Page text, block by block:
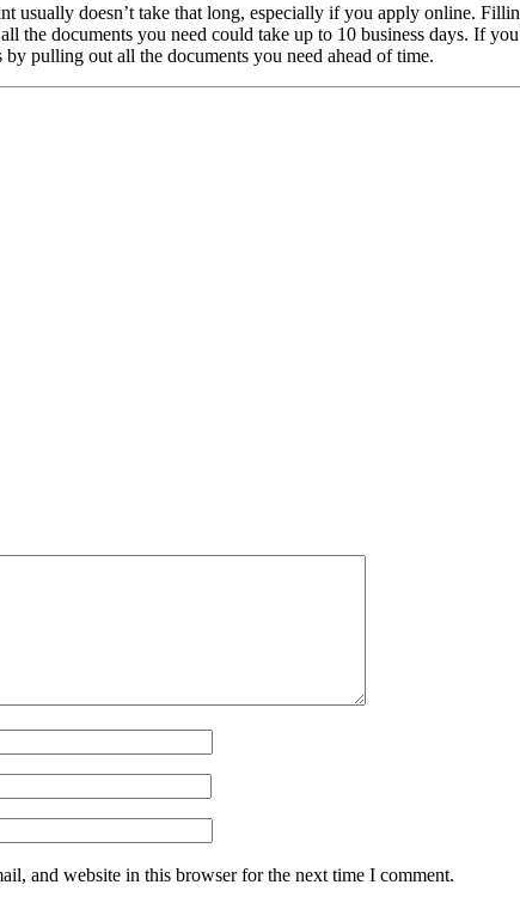
usually doesn’t take that long, especially if you apply online.
the documents you need could take up to 10 business days. If
by pulling out all the documents you need ahead of time.
and website in this browser for the next time I comment.